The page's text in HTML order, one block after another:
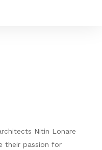
Nitin Lonare
their passion for